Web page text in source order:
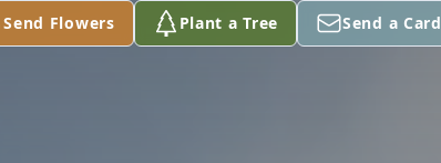
Send Flowers Plant a Tree Send a Card